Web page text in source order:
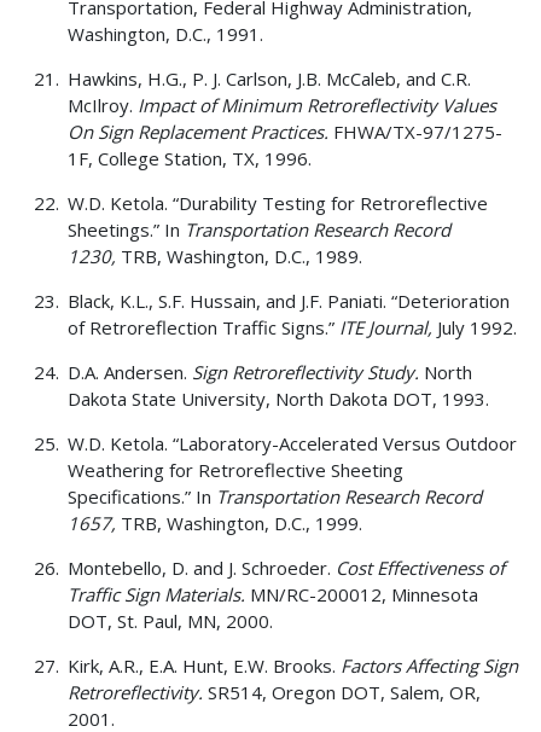
Transportation, Federal Highway Administration,
Washington, D.C., 1991.
Hawkins, H.G., P. J. Carlson, J.B. McCaleb, and C.R.
McIlroy. Impact of Minimum Retroreflectivity Values
On Sign Replacement Practices. FHWA/TX-97/1275-
1F, College Station, TX, 1996.
W.D. Ketola. “Durability Testing for Retroreflective
Sheetings.” In Transportation Research Record
1230, TRB, Washington, D.C., 1989.
Black, K.L., S.F. Hussain, and J.F. Paniati. “Deterioration
of Retroreflection Traffic Signs.” ITE Journal, July 1992.
D.A. Andersen. Sign Retroreflectivity Study. North
Dakota State University, North Dakota DOT, 1993.
W.D. Ketola. “Laboratory-Accelerated Versus Outdoor
Weathering for Retroreflective Sheeting
Specifications.” In Transportation Research Record
1657, TRB, Washington, D.C., 1999.
Montebello, D. and J. Schroeder. Cost Effectiveness of
Traffic Sign Materials. MN/RC-200012, Minnesota
DOT, St. Paul, MN, 2000.
Kirk, A.R., E.A. Hunt, E.W. Brooks. Factors Affecting Sign
Retroreflectivity.SR514, Oregon DOT, Salem, OR,
2001.